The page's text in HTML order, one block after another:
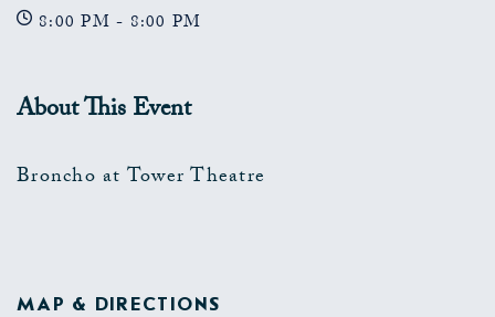
8:00 PM - 8:00 PM
About This Event
Broncho at Tower Theatre
MAP & DIRECTIONS